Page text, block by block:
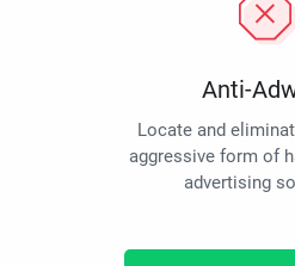
Anti-
Locate and
aggressive form of
advertising